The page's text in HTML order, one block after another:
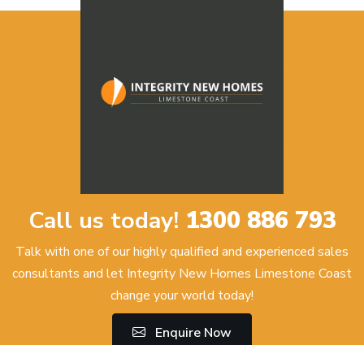
Call us today! 1300 886 793
Talk with one of our highly qualified and experienced sales
consultants and let Integrity New Homes Limestone Coast
change your world today!
Enquire Now